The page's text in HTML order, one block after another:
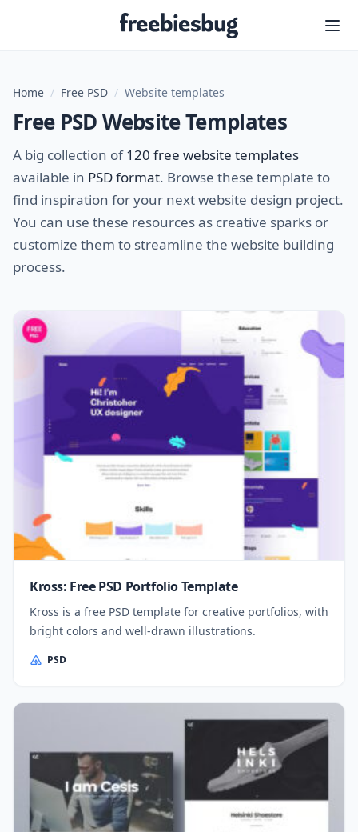
Freebiesbug
Home / Free PSD / Website templates
Free PSD Website Templates
A big collection of120 free website templates
available in PSD format. Browse these template to
find inspiration for your next website design project.
You can use these resources as creative sparks or
customize them to streamline the website building
process.
Kross: Free PSD Portfolio Template
Kross is a free PSD template for creative portfolios, with
bright colors and well-drawn illustrations.
PSD